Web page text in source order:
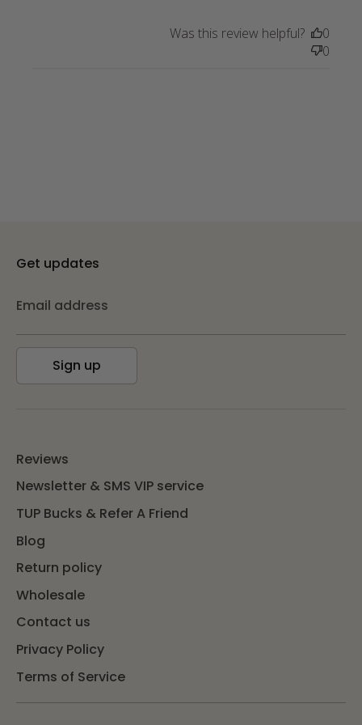
Was this review helpful?
0
0
Get updates
Email address
Sign up
Reviews
Newsletter & SMS VIP service
TUP Bucks & Refer A Friend
Blog
Return policy
Wholesale
Contact us
Privacy Policy
Terms of Service